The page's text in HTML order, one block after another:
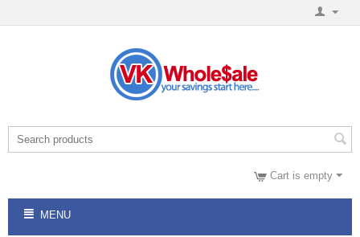
Cart is empty
MENU